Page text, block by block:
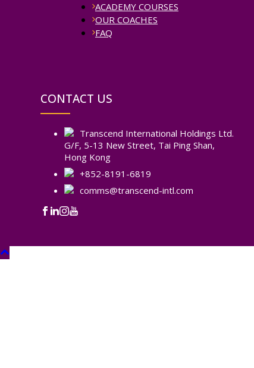
ACADEMY COURSES
OUR COACHES
FAQ
CONTACT US
Transcend International Holdings Ltd.
G/F, 5-13 New Street, Tai Ping Shan,
Hong Kong
+852-8191-6819
comms@transcend-intl.com